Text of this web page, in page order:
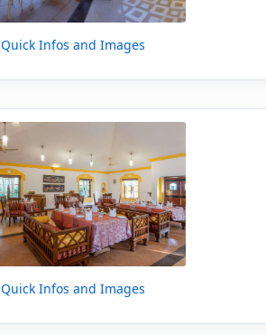
Quick Infos and Images
Quick Infos and Images